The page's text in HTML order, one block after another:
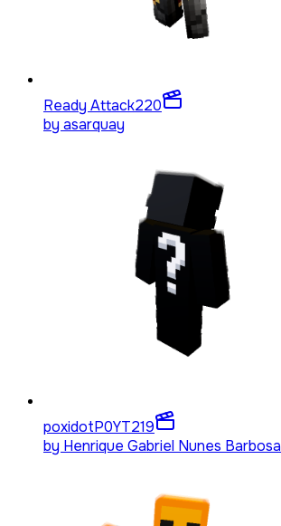
Ready Attack220
by asarquay
poxidotP0YT219
by Henrique Gabriel Nunes Barbosa